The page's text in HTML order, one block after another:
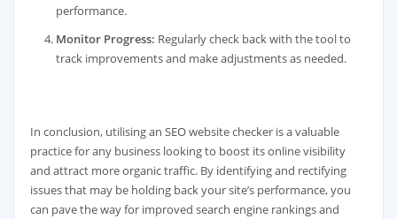
performance.
Monitor Progress: Regularly check back with the tool to
track improvements and make adjustments as needed.
In conclusion, utilising an SEO website checker is a valuable
practice for any business looking to boost its online visibility
and attract more organic traffic. By identifying and rectifying
issues that may be holding back your site’s performance, you
can pave the way for improved search engine rankings and